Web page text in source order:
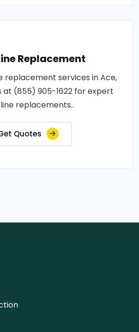
Replacement
replacement services in Ace,
at (855) 905-1622 for expert
replacements..
Quotes